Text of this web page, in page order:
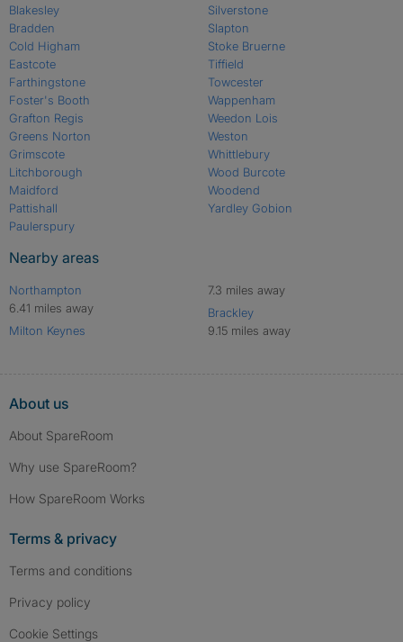
Blakesley
Bradden
Cold Higham
Eastcote
Farthingstone
Foster's Booth
Grafton Regis
Greens Norton
Grimscote
Litchborough
Maidford
Pattishall
Paulerspury
Silverstone
Slapton
Stoke Bruerne
Tiffield
Towcester
Wappenham
Weedon Lois
Weston
Whittlebury
Wood Burcote
Woodend
Yardley Gobion
Nearby areas
Northampton
6.41 miles away
Milton Keynes
7.3 miles away
Brackley
9.15 miles away
About us
About SpareRoom
Why use SpareRoom?
How SpareRoom Works
Terms & privacy
Terms and conditions
Privacy policy
Cookie Settings